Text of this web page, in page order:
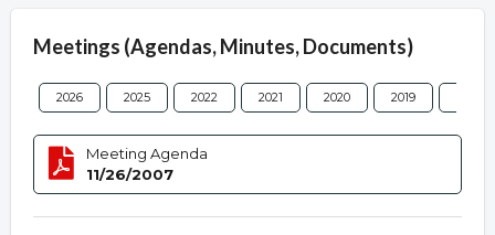
Meetings (Agendas, Minutes, Documents)
2026 2025 2022 2021 2020 2019
Meeting Agenda
11/26/2007